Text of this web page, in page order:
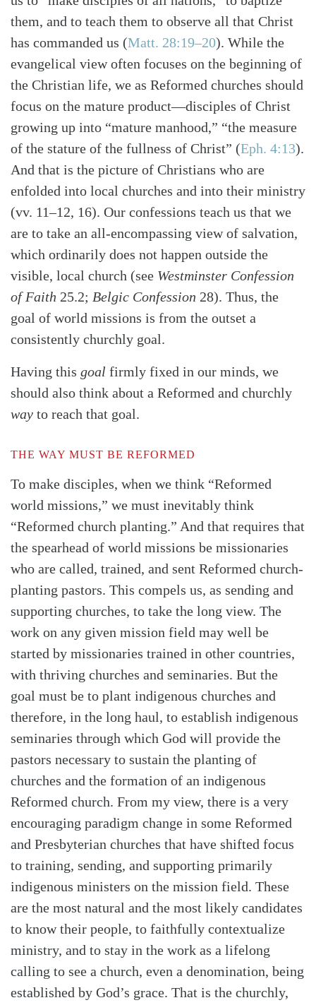
SearchTabletalk
them, and to teach them to observe all that Christ
has commanded us (Matt. 28:19–20). While the
evangelical view often focuses on the beginning of
the Christian life, we as Reformed churches should
focus on the mature product—disciples of Christ
growing up into “mature manhood,” “the measure
of the stature of the fullness of Christ” (Eph. 4:13).
And that is the picture of Christians who are
enfolded into local churches and into their ministry
(vv. 11–12, 16). Our confessions teach us that we
are to take an all-encompassing view of salvation,
which ordinarily does not happen outside the
visible, local church (see Westminster Confession
of Faith 25.2; Belgic Confession 28). Thus, the
goal of world missions is from the outset a
consistently churchly goal.
Having this goal firmly fixed in our minds, we
should also think about a Reformed and churchly
way to reach that goal.
THE WAY MUST BE REFORMED
To make disciples, when we think “Reformed
world missions,” we must inevitably think
“Reformed church planting.” And that requires that
the spearhead of world missions be missionaries
who are called, trained, and sent Reformed church-
planting pastors. This compels us, as sending and
supporting churches, to take the long view. The
work on any given mission field may well be
started by missionaries trained in other countries,
with thriving churches and seminaries. But the
goal must be to plant indigenous churches and
therefore, in the long haul, to establish indigenous
seminaries through which God will provide the
pastors necessary to sustain the planting of
churches and the formation of an indigenous
Reformed church. From my view, there is a very
encouraging paradigm change in some Reformed
and Presbyterian churches that have shifted focus
to training, sending, and supporting primarily
indigenous ministers on the mission field. These
are the most natural and the most likely candidates
to know their people, to faithfully contextualize
ministry, and to stay in the work as a lifelong
calling to see a church, even a denomination, being
established by God’s grace. That is the churchly,